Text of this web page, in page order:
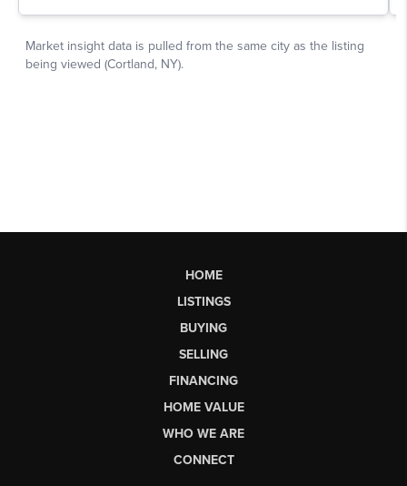
HOME
LISTINGS
BUYING
SELLING
FINANCING
HOME VALUE
WHO WE ARE
CONNECT